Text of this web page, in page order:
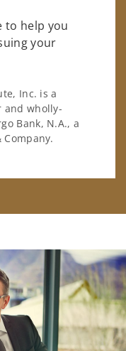
to help you
your
Inc. is a
and wholly-
Bank, N.A., a